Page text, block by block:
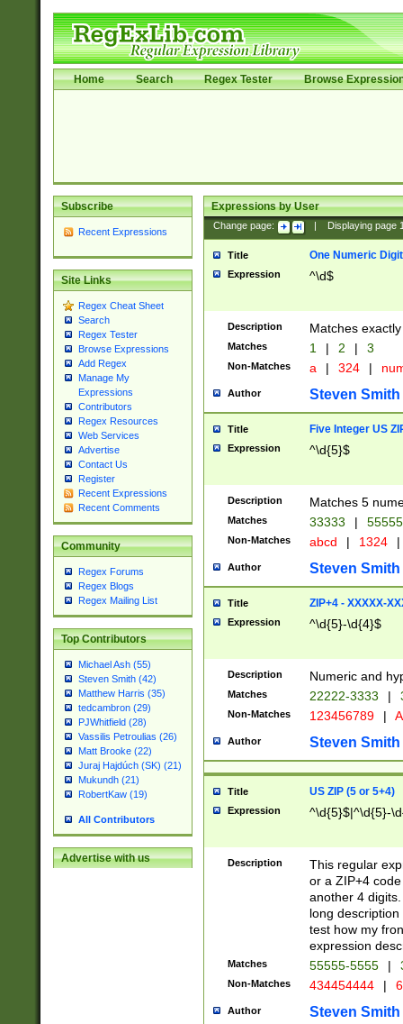
Home Search Regex Tester Browse
Subscribe
Recent Expressions
Site Links
Regex Cheat Sheet
Search
Regex Tester
Browse Expressions
Add Regex
Manage My
Expressions
Contributors
Regex Resources
Web Services
Advertise
Contact Us
Register
Recent Expressions
Recent Comments
Community
Regex Forums
Regex Blogs
Regex Mailing List
Top Contributors
Michael Ash (55)
Steven Smith (42)
Matthew Harris (35)
tedcambron (29)
PJWhitfield (28)
Vassilis Petroulias (26)
Matt Brooke (22)
Juraj Hajdúch (SK) (21)
Mukundh (21)
RobertKaw (19)
All Contributors
Advertise with us
Expressions by User
Change page: Displaying page
Title One Numeric Digit
Expression ^\d$
Description Matches
Matches 1 | 2 | 3
Non-Matches a | 324 |
Author Steven Smith
Title Five Integer US
Expression ^\d{5}$
Description Matches 5
Matches 33333 |
Non-Matches abcd | 1324 |
Author Steven Smith
Title ZIP+4 - XXXXX-
Expression ^\d{5}-\d{4}$
Description Numeric and
Matches 22222-3333 |
Non-Matches 123456789 |
Author Steven Smith
Title US ZIP (5 or 5+4)
Expression ^\d{5}$|^\d{5}-
Description
This regular
or a ZIP+4
another 4
long
test how my
expression
Matches 55555-5555 |
Non-Matches 434454444 |
Author Steven Smith